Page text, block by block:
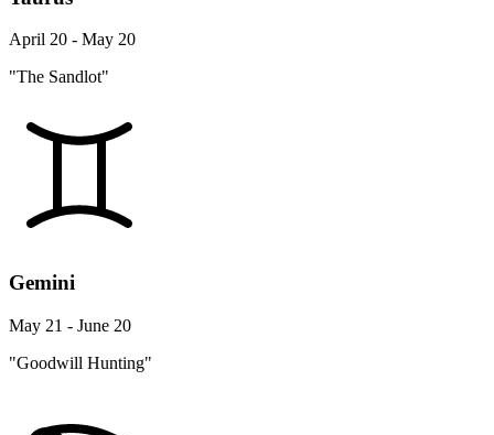
April 20 - May 20
"The Sandlot"
Gemini
May 21 - June 20
"Goodwill Hunting"